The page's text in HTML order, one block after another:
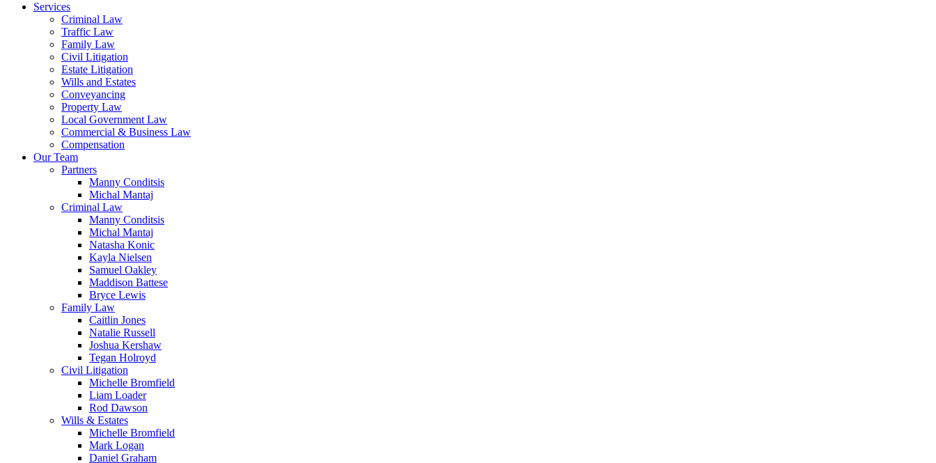
Services
Criminal Law
Traffic Law
Family Law
Civil Litigation
Estate Litigation
Wills and Estates
Conveyancing
Property Law
Local Government Law
Commercial & Business Law
Compensation
Our Team
Partners
Manny Conditsis
Michal Mantaj
Criminal Law
Manny Conditsis
Michal Mantaj
Natasha Konic
Kayla Nielsen
Samuel Oakley
Maddison Battese
Bryce Lewis
Family Law
Caitlin Jones
Natalie Russell
Joshua Kershaw
Tegan Holroyd
Civil Litigation
Michelle Bromfield
Liam Loader
Rod Dawson
Wills & Estates
Michelle Bromfield
Mark Logan
Daniel Graham